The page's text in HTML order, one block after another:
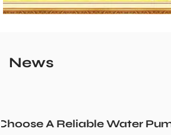
News
Could a Recirculation